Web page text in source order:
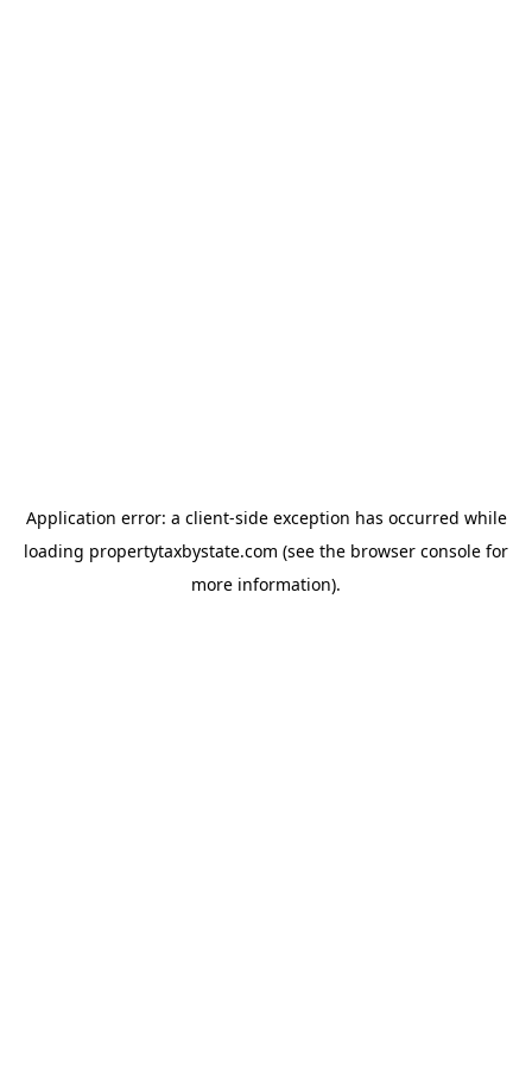
Application error: a client-side exception has occurred while
loading propertytaxbystate.com (see the browser console for
more information).